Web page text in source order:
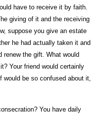
have to receive it by faith.
giving of it and the receiving
suppose you give an estate
he had actually taken it and
the gift. What would
Your friend would certainly
would be so confused about it,
You have daily